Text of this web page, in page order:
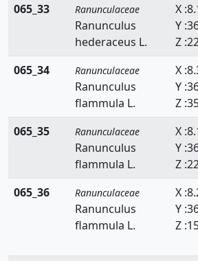
065_33 Ranunculaceae
Ranunculus
hederaceus L.
X
Y
Z
065_34
Ranunculaceae
Ranunculus
flammula L.
X
Y
Z
065_35
Ranunculaceae
Ranunculus
flammula L.
X
Y
Z
065_36
Ranunculaceae
Ranunculus
flammula L.
X
Y
Z